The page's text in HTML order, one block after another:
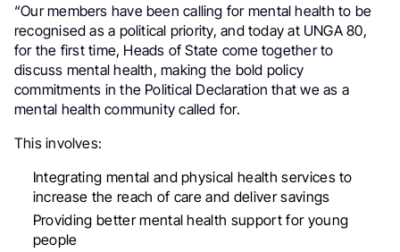
“Our members have been calling for mental health to be
recognised as a political priority, and today at UNGA 80,
for the first time, Heads of State come together to
discuss mental health, making the bold policy
commitments in the Political Declaration that we as a
mental health community called for.
This involves:
Integrating mental and physical health services to
increase the reach of care and deliver savings
Providing better mental health support for young
people